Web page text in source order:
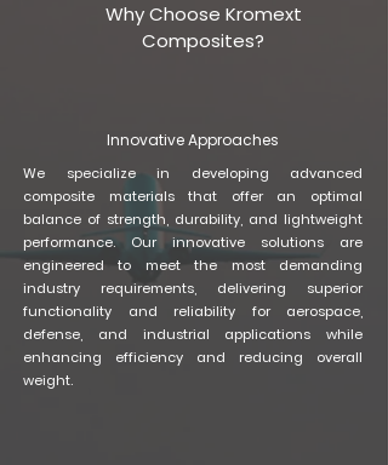
Why Choose Kromext
Composites?
Innovative Approaches
​We specialize in developing advanced
composite materials that offer an optimal
balance of strength, durability, and lightweight
performance. Our innovative solutions are
engineered to meet the most demanding
industry requirements, delivering superior
functionality and reliability for aerospace,
defense, and industrial applications while
enhancing efficiency and reducing overall
weight.